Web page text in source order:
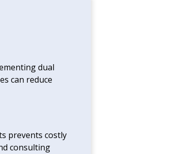
dual
can reduce
prevents costly
consulting